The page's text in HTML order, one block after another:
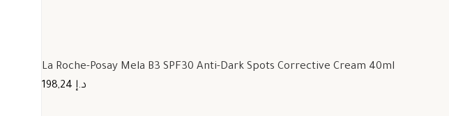
La Roche-Posay Mela B3 SPF30 Anti-Dark Spots Corrective Cream 40ml
198,24 د.إ